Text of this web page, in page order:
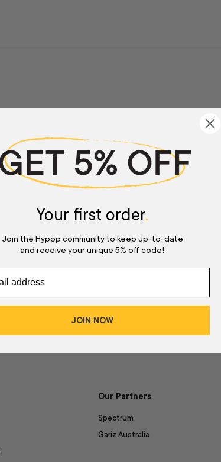
Our Partners
Spectrum
Gariz Australia
Your first order.
Join the Hypop community to keep up-to-date
and receive your unique 5% off code!
JOIN NOW